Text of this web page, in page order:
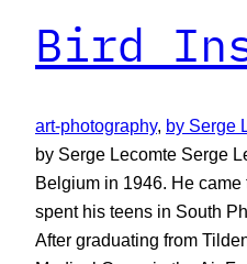
Bird
art-photography, by Serge
by Serge Lecomte Serge
Belgium in 1946. He
spent his teens in South
After graduating from